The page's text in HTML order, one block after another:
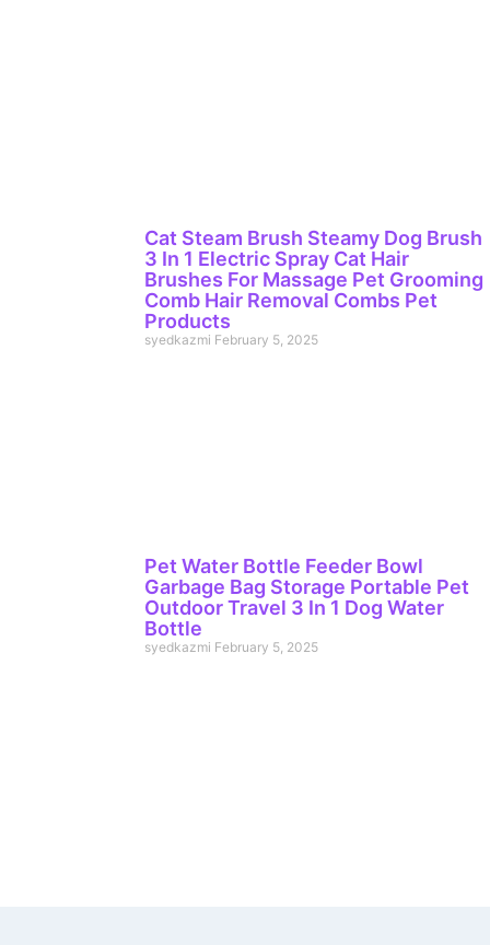
Cat Steam Brush Steamy Dog Brush
3 In 1 Electric Spray Cat Hair
Brushes For Massage Pet Grooming
Comb Hair Removal Combs Pet
Products
syedkazmi February 5, 2025
Pet Water Bottle Feeder Bowl
Garbage Bag Storage Portable Pet
Outdoor Travel 3 In 1 Dog Water
Bottle
syedkazmi February 5, 2025